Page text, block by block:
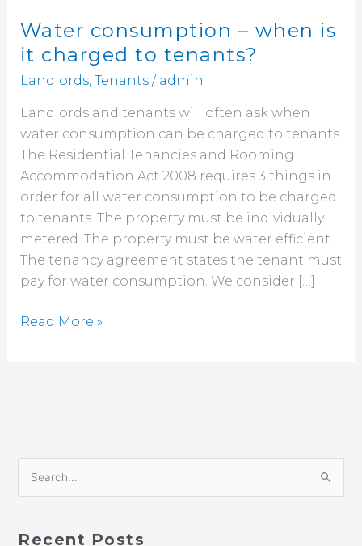
Water consumption – when is
it charged to tenants?
Landlords, Tenants/ admin
Landlords and tenants will often ask when
water consumption can be charged to tenants.
The Residential Tenancies and Rooming
Accommodation Act 2008 requires 3 things in
order for all water consumption to be charged
to tenants. The property must be individually
metered. The property must be water efficient.
The tenancy agreement states the tenant must
pay for water consumption. We consider […]
Read More »
Recent Posts